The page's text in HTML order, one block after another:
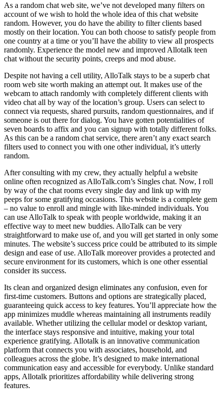
As a random chat web site, we’ve not developed many filters on
account of we wish to hold the whole idea of this chat website
random. However, you do have the ability to filter clients based
mostly on their location. You can both choose to satisfy people from
one country at a time or you’ll have the ability to view all prospects
randomly. Experience the model new and improved Allotalk teen
chat without the security points, creeps and mod abuse.
Despite not having a cell utility, AlloTalk stays to be a superb chat
room web site worth making an attempt out. It makes use of the
webcam to attach randomly with completely different clients with
video chat all by way of the location’s group. Users can select to
connect via requests, shared pursuits, random questionnaires, and if
someone is out there for dialog. You have gotten potentialities of
seven boards to affix and you can signup with totally different folks.
As this can be a random chat service, there aren’t any exact search
filters used to connect you with one other individual, it’s utterly
random.
After consulting with my crew, they actually helpful a website
online often recognized as AlloTalk.com’s Singles chat. Now, I roll
by way of the chat rooms every single day and link up with my
peeps for some gratifying occasions. This website is a complete gem
– no value to enroll and mingle with like-minded individuals. You
can use AlloTalk to speak with people worldwide, making it an
effective way to meet new buddies. AlloTalk can be very
straightforward to make use of, and you will get started in only some
minutes. The website’s success price could be attributed to its simple
design and ease of use. AlloTalk moreover provides a protected and
secure environment for its customers, which is one other essential
consider its success.
Its clean and organized design eliminates any confusion, even for
first-time customers. Buttons and options are strategically placed,
guaranteeing quick access to key features. You’ll appreciate how the
app minimizes muddle whereas maintaining all instruments readily
available. Whether utilizing the cellular model or desktop variant,
the interface stays responsive and intuitive, making your total
experience gratifying. Allotalk is an innovative communication
platform that connects you with associates, household, and
colleagues across the globe. It’s designed to make international
communication easy and accessible for everybody. Unlike standard
apps, Allotalk prioritizes affordability while delivering strong
features.